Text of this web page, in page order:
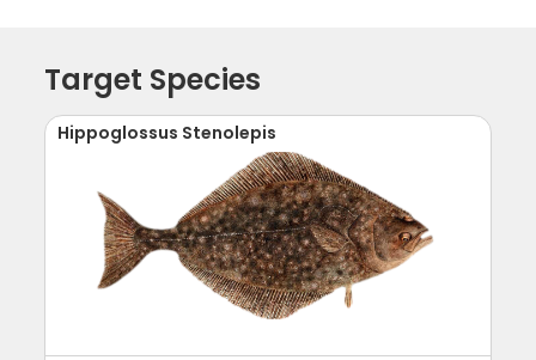
Target Species
Hippoglossus Stenolepis